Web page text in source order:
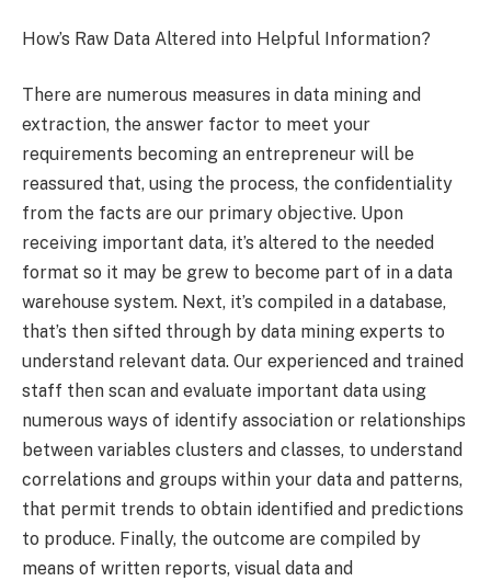
How’s Raw Data Altered into Helpful Information?
There are numerous measures in data mining and
extraction, the answer factor to meet your
requirements becoming an entrepreneur will be
reassured that, using the process, the confidentiality
from the facts are our primary objective. Upon
receiving important data, it’s altered to the needed
format so it may be grew to become part of in a data
warehouse system. Next, it’s compiled in a database,
that’s then sifted through by data mining experts to
understand relevant data. Our experienced and trained
staff then scan and evaluate important data using
numerous ways of identify association or relationships
between variables clusters and classes, to understand
correlations and groups within your data and patterns,
that permit trends to obtain identified and predictions
to produce. Finally, the outcome are compiled by
means of written reports, visual data and